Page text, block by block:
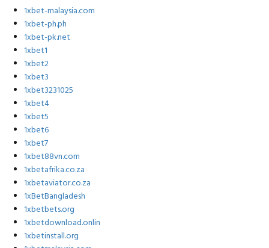
1xbet-malaysia.com
1xbet-ph.ph
1xbet-pk.net
1xbet1
1xbet2
1xbet3
1xbet3231025
1xbet4
1xbet5
1xbet6
1xbet7
1xbet88vn.com
1xbetafrika.co.za
1xbetaviator.co.za
1xBetBangladesh
1xbetbets.org
1xbetdownload.onlin
1xbetinstall.org